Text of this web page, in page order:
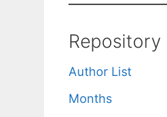
Repository
Author List
Months